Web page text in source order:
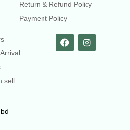
Return & Refund Policy
Payment Policy
sell